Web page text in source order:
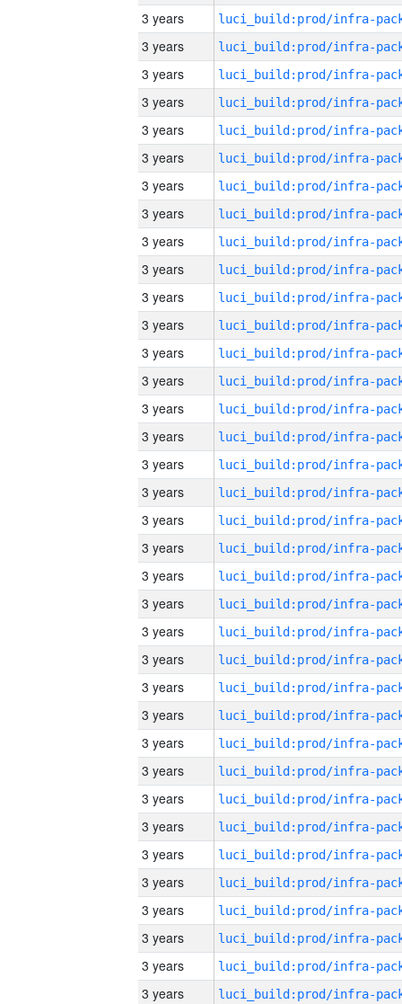
3 years
3 years
3 years
3 years
3 years
3 years
3 years
3 years
3 years
3 years
3 years
3 years
3 years
3 years
3 years
3 years
3 years
3 years
3 years
3 years
3 years
3 years
3 years
3 years
3 years
3 years
3 years
3 years
3 years
3 years
3 years
3 years
3 years
3 years
3 years
3 years